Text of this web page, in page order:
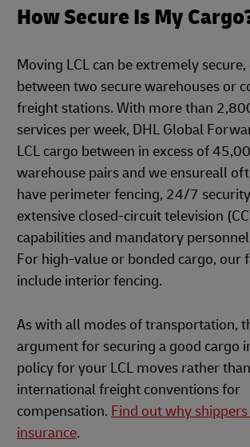
How Secure Is My
Moving LCL can be extremely
between two secure warehouses or
freight stations. With more than
services per week, DHL Global
LCL cargo between in excess of
warehouse pairs and we ensureall
have perimeter fencing, 24/7
extensive closed-circuit television
capabilities and mandatory
For high-value or bonded cargo, our
include interior fencing.
As with all modes of transportation,
argument for securing a good cargo
policy for your LCL moves rather
international freight conventions for
compensation. Find out why
insurance.